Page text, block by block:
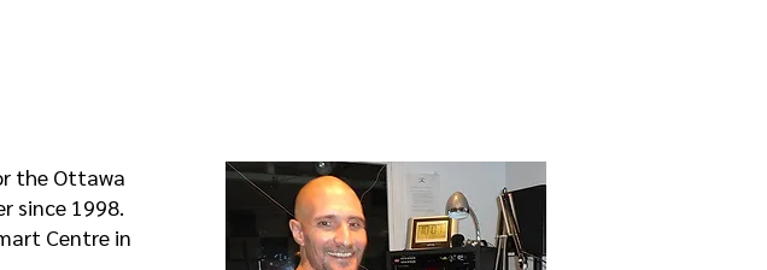
the Ottawa
since 1998.
Centre in